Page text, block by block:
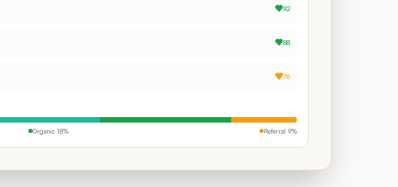
92
88
76
Organic 18% Referral 9%